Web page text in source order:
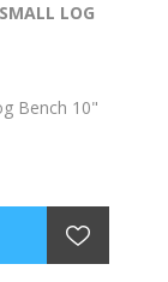
LOG
Bench 10"